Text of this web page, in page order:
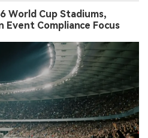
World Cup Stadiums,
Event Compliance Focus